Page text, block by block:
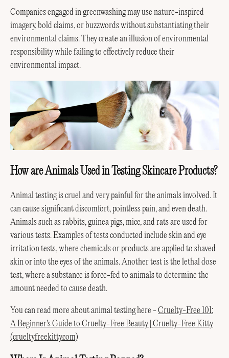
Companies engaged in greenwashing may use nature-inspired
imagery, bold claims, or buzzwords without substantiating their
environmental claims. They create an illusion of environmental
responsibility while failing to effectively reduce their
environmental impact.
How are Animals Used in Testing Skincare Products?
Animal testing is cruel and very painful for the animals involved. It
can cause significant discomfort, pointless pain, and even death.
Animals such as rabbits, guinea pigs, mice, and rats are used for
various tests. Examples of tests conducted include skin and eye
irritation tests, where chemicals or products are applied to shaved
skin or into the eyes of the animals. Another test is the lethal dose
test, where a substance is force-fed to animals to determine the
amount needed to cause death.
You can read more about animal testing here -Cruelty-Free 101:
A Beginner's Guide to Cruelty-Free Beauty | Cruelty-Free Kitty
(crueltyfreekitty.com)